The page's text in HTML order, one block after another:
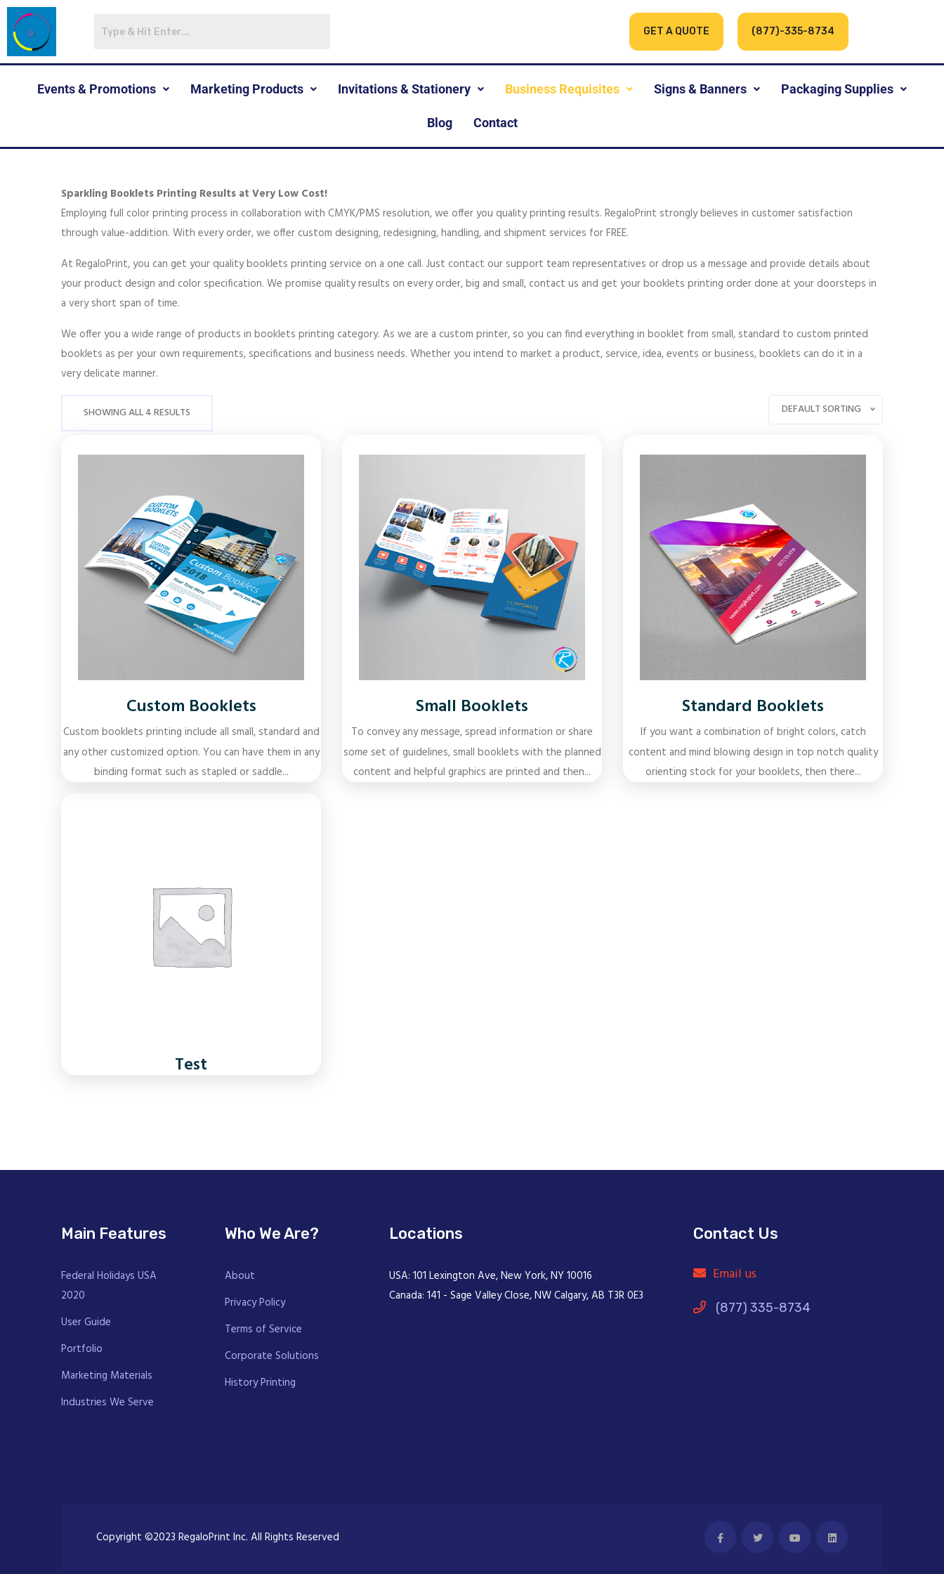
GET A QUOTE (877)-335-8734
Events & Promotions Marketing Products Invitations & Stationery Business Requisites Signs & Banners Packaging Supplies
Blog Contact
Sparkling Booklets Printing Results at Very Low Cost!
Employing full color printing process in collaboration with CMYK/PMS resolution, we offer you quality printing results. RegaloPrint strongly believes in customer satisfaction
through value-addition. With every order, we offer custom designing, redesigning, handling, and shipment services for FREE.
At RegaloPrint, you can get your quality booklets printing service on a one call. Just contact our support team representatives or drop us a message and provide details about
your product design and color specification. We promise quality results on every order, big and small, contact us and get your booklets printing order done at your doorsteps in
a very short span of time.
We offer you a wide range of products in booklets printing category. As we are a custom printer, so you can find everything in booklet from small, standard to custom printed
booklets as per your own requirements, specifications and business needs. Whether you intend to market a product, service, idea, events or business, booklets can do it in a
very delicate manner.
SHOWING ALL 4 RESULTS DEFAULT SORTING
Custom Booklets
Custom booklets printing include all small, standard and
any other customized option. You can have them in any
binding format such as stapled or saddle...
Small Booklets
To convey any message, spread information or share
some set of guidelines, small booklets with the planned
content and helpful graphics are printed and then...
Standard Booklets
If you want a combination of bright colors, catch
content and mind blowing design in top notch quality
orienting stock for your booklets, then there...
Test
Main Features
Federal Holidays USA
2020
User Guide
Portfolio
Marketing Materials
Industries We Serve
Who We Are?
About
Privacy Policy
Terms of Service
Corporate Solutions
History Printing
Locations
USA: 101 Lexington Ave, New York, NY 10016
Canada: 141 - Sage Valley Close, NW Calgary, AB T3R 0E3
Contact Us
Email us
(877) 335-8734
Copyright ©2023 RegaloPrint Inc. All Rights Reserved